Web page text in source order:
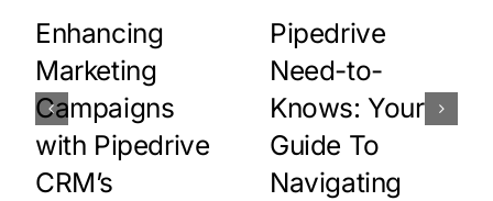
Enhancing
Marketing
Campaigns
with Pipedrive
CRM’s
Pipedrive
Need-to-
Knows: Your
Guide To
Navigating